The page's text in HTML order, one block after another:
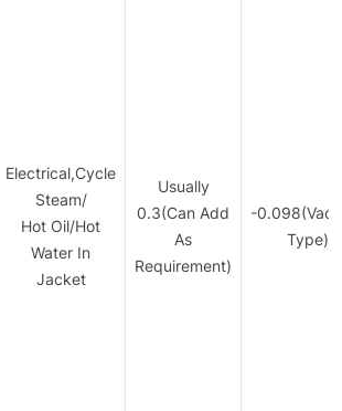
Electrical,Cycle
Steam/
Hot Oil/Hot
Water In
Jacket
Usually
0.3(Can Add
As
Requirement)
-
Type)